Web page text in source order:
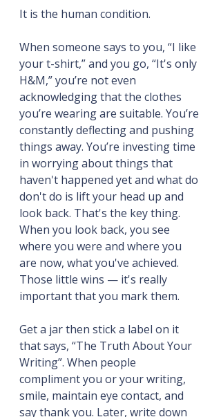
It is the human condition.
When someone says to you, “I like
your t-shirt,” and you go, “It's only
H&M,” you’re not even
acknowledging that the clothes
you’re wearing are suitable. You’re
constantly deflecting and pushing
things away. You’re investing time
in worrying about things that
haven't happened yet and what do
don't do is lift your head up and
look back. That's the key thing.
When you look back, you see
where you were and where you
are now, what you've achieved.
Those little wins — it's really
important that you mark them.
Get a jar then stick a label on it
that says, “The Truth About Your
Writing”. When people
compliment you or your writing,
smile, maintain eye contact, and
say thank you. Later, write down